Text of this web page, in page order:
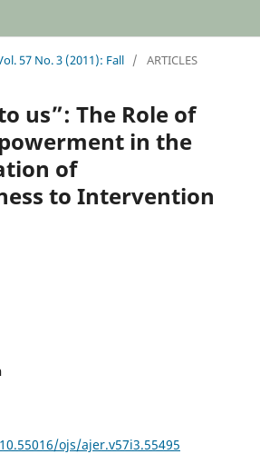
57 No. 3 (2011): Fall / ARTICLES
us”: The Role of
in the
of
to Intervention
ojs/ajer.v57i3.55495